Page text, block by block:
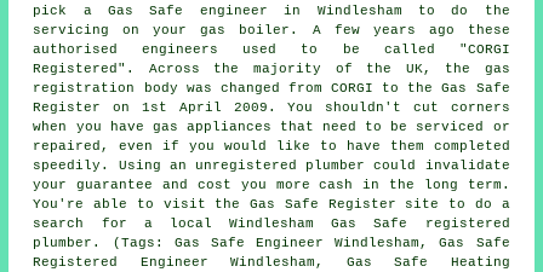
pick a Gas Safe engineer in Windlesham to do the
servicing on your gas boiler. A few years ago these
authorised engineers used to be called "CORGI
Registered". Across the majority of the UK, the gas
registration body was changed from CORGI to the Gas Safe
Register on 1st April 2009. You shouldn't cut corners
when you have gas appliances that need to be serviced or
repaired, even if you would like to have them completed
speedily. Using an unregistered plumber could invalidate
your guarantee and cost you more cash in the long term.
You're able to visit the Gas Safe Register site to do a
search for a local Windlesham Gas Safe registered
plumber. (Tags: Gas Safe Engineer Windlesham, Gas Safe
Registered Engineer Windlesham, Gas Safe Heating